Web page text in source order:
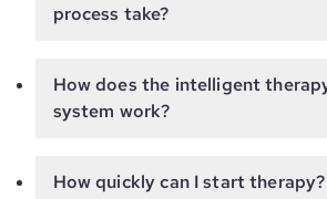
process take?
How does the intelligent
system work?
How quickly can I start therapy?